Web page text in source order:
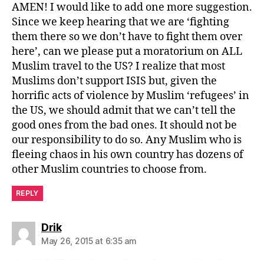
AMEN! I would like to add one more suggestion.
Since we keep hearing that we are ‘fighting
them there so we don’t have to fight them over
here’, can we please put a moratorium on ALL
Muslim travel to the US? I realize that most
Muslims don’t support ISIS but, given the
horrific acts of violence by Muslim ‘refugees’ in
the US, we should admit that we can’t tell the
good ones from the bad ones. It should not be
our responsibility to do so. Any Muslim who is
fleeing chaos in his own country has dozens of
other Muslim countries to choose from.
REPLY
Driksays:
May 26, 2015 at 6:35 am